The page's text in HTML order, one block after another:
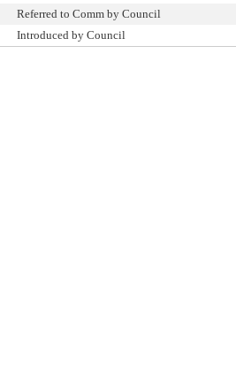
Referred to Comm by Council
Introduced by Council